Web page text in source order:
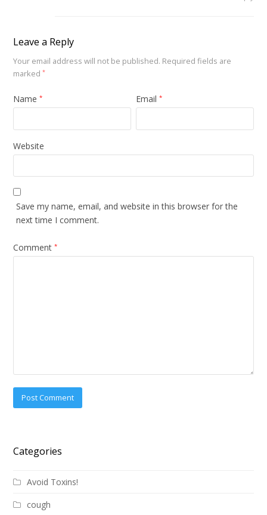
Leave a Reply
Your email address will not be published. Required fields are
marked*
Name* Email*
Website
Save my name, email, and website in this browser for the
next time I comment.
Comment*
Categories
Avoid Toxins!
cough